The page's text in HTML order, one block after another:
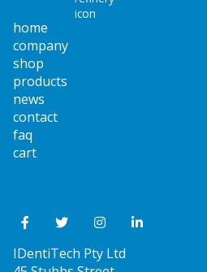
home
company
shop
products
news
contact
faq
cart
IDentiTech Pty Ltd